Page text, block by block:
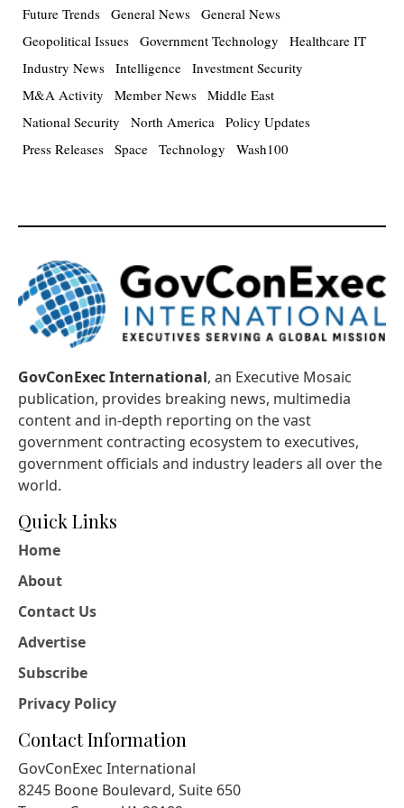
Future Trends General News General News
Geopolitical Issues Government Technology
Healthcare IT
Industry News Intelligence Investment Security
M&A Activity
Member News Middle East
National Security
North America Policy Updates
Press Releases Space Technology Wash100
GovConExec International, an Executive Mosaic
publication, provides breaking news, multimedia
content and in-depth reporting on the vast
government contracting ecosystem to executives,
government officials and industry leaders all over the
world.
Quick Links
Home
About
Contact Us
Advertise
Subscribe
Privacy Policy
Contact Information
GovConExec International
8245 Boone Boulevard, Suite 650